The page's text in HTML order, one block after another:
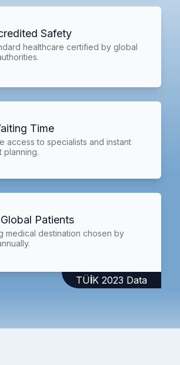
Safety
healthcare certified by global
Time
access to specialists and instant
planning.
Patients
medical destination chosen by
TÜİK 2023 Data